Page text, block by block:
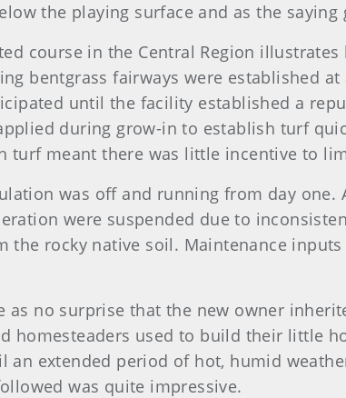
the playing surface and as the saying
course in the Central Region
bentgrass fairways were established
until the facility established a
during grow-in to establish turf
turf meant there was little incentive to
was off and running from day
were suspended due to
the rocky native soil. Maintenance
as no surprise that the new owner
homesteaders used to build their little
an extended period of hot, humid
was quite impressive.